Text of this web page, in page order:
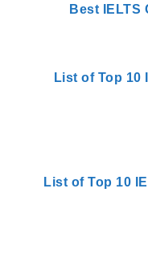
Best IELTS
List of Top 10
List of Top 10